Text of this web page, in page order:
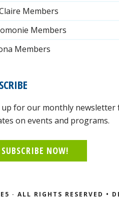
Members
Members
Members
up for our monthly newsletter
on events and programs.
SUBSCRIBE NOW!
· ALL RIGHTS RESERVED •